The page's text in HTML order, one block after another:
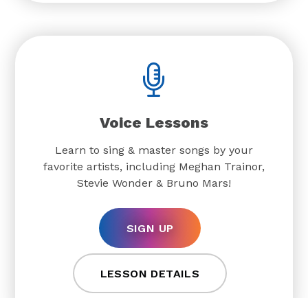
Voice Lessons
Learn to sing & master songs by your
favorite artists, including Meghan Trainor,
Stevie Wonder & Bruno Mars!
SIGN UP
LESSON DETAILS